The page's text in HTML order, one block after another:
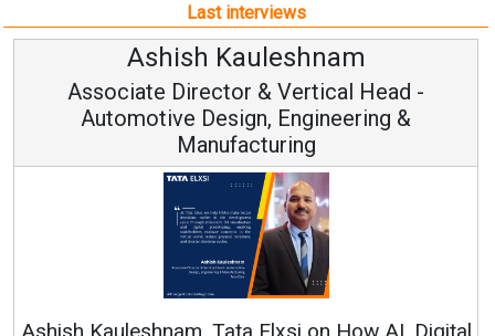
Last interviews
Ashish Kauleshnam
Associate Director & Vertical Head -
Automotive Design, Engineering &
Manufacturing